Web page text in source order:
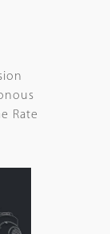
Rate